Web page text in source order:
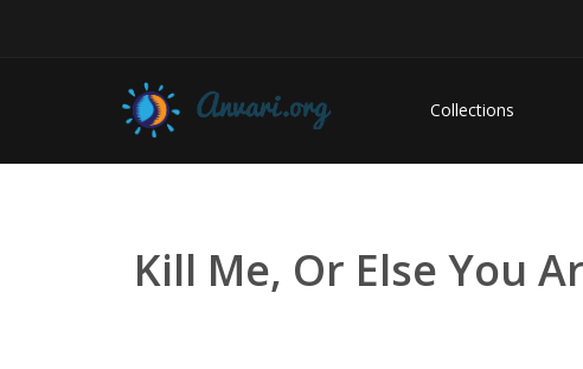
Collections
Kill Me, Or Else You